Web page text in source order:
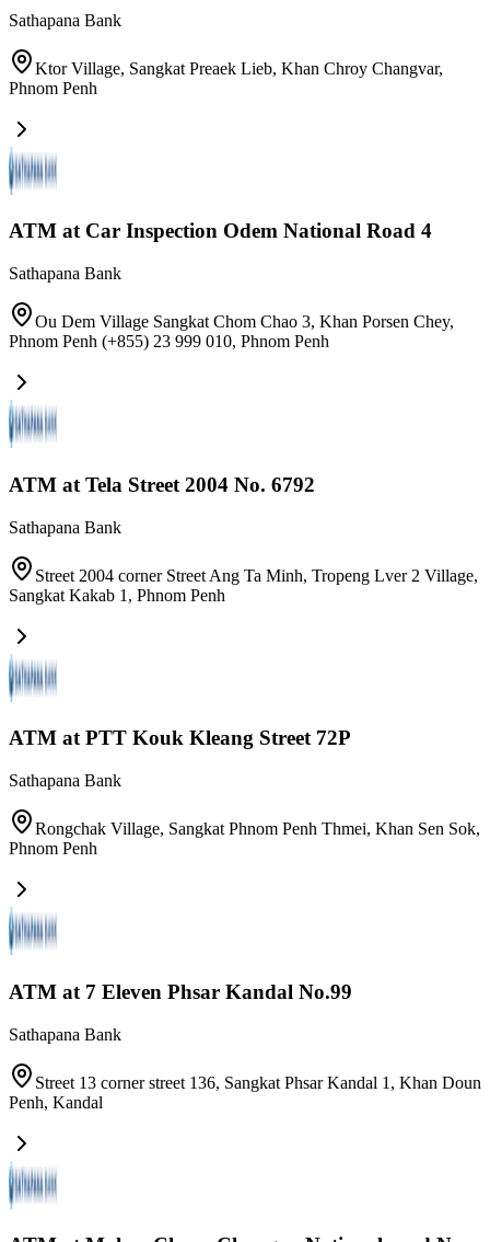
Sathapana Bank
Ktor Village, Sangkat Preaek Lieb, Khan Chroy Changvar,
Phnom Penh
ATM at Car Inspection Odem National Road 4
Sathapana Bank
Ou Dem Village Sangkat Chom Chao 3, Khan Porsen Chey,
Phnom Penh (+855) 23 999 010, Phnom Penh
ATM at Tela Street 2004 No. 6792
Sathapana Bank
Street 2004 corner Street Ang Ta Minh, Tropeng Lver 2 Village,
Sangkat Kakab 1 , Phnom Penh
ATM at PTT Kouk Kleang Street 72P
Sathapana Bank
Rongchak Village, Sangkat Phnom Penh Thmei, Khan Sen Sok,
Phnom Penh
ATM at 7 Eleven Phsar Kandal No.99
Sathapana Bank
Street 13 corner street 136, Sangkat Phsar Kandal 1, Khan Doun
Penh, Kandal